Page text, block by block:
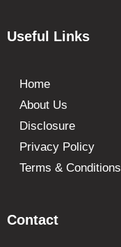
Contact
Useful Links
Home
About Us
Disclosure
Privacy Policy
Terms & Conditions